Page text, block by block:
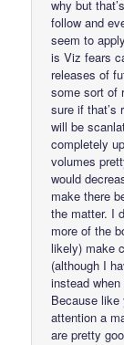
why but
follow and
seem to
is Viz fears
releases of
some sort of
sure if that’s
will be
completely
volumes
would
make there
the matter. I
more of the
likely) make
(although I
instead
Because
attention a
are pretty